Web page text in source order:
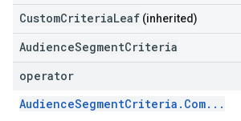
CustomCriteriaLeaf (inherited)
AudienceSegmentCriteria
operator
AudienceSegmentCriteria.Com...